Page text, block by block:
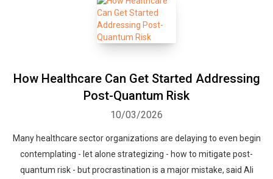
How Healthcare Can Get Started Addressing
Post-Quantum Risk
10/03/2026
Many healthcare sector organizations are delaying to even begin
contemplating - let alone strategizing - how to mitigate post-
quantum risk - but procrastination is a major mistake, said Ali